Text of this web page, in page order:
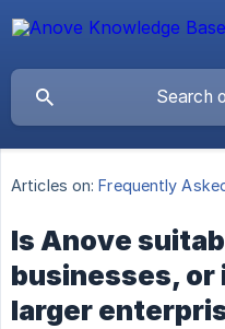
Articles on: Frequently
Is Anove
businesses,
larger